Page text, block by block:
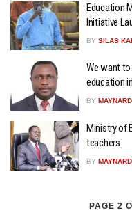
Education
Initiative
BY SILAS
We want
education
BY
Ministry of
teachers
BY
PAGE 2